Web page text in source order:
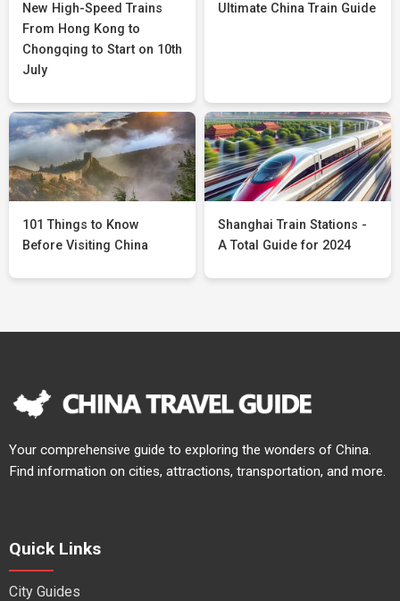
New High-Speed Trains
From Hong Kong to
Chongqing to Start on 10th
July
Ultimate China Train Guide
101 Things to Know
Before Visiting China
Shanghai Train Stations -
A Total Guide for 2024
Your comprehensive guide to exploring the wonders of China.
Find information on cities, attractions, transportation, and more.
Quick Links
City Guides